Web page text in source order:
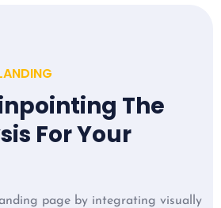
The
For Your
page by integrating visually